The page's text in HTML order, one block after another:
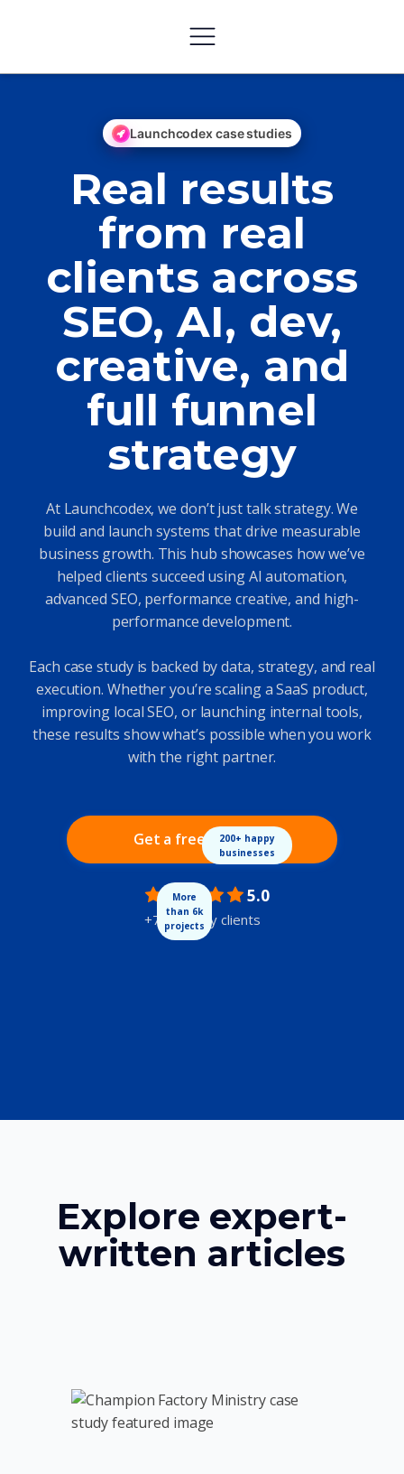
Launchcodex case studies
Real results
from real
clients across
SEO, AI, dev,
creative, and
full funnel
strategy
At Launchcodex, we don’t just talk strategy. We
build and launch systems that drive measurable
business growth. This hub showcases how we’ve
helped clients succeed using AI automation,
advanced SEO, performance creative, and high-
performance development.
Each case study is backed by data, strategy, and real
execution. Whether you’re scaling a SaaS product,
improving local SEO, or launching internal tools,
these results show what’s possible when you work
with the right partner.
Get a free audit
More
than 6k
projects
200+ happy
businesses
5.0
+700 happy clients
Explore expert-
written articles